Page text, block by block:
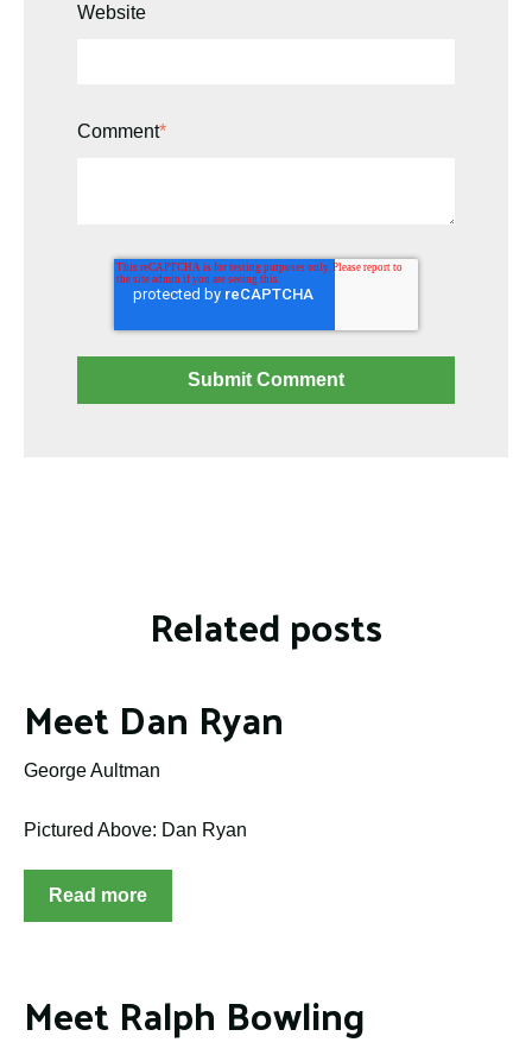
Website
Comment*
Related posts
Meet Dan Ryan
George Aultman
Pictured Above: Dan Ryan
Read more
Meet Ralph Bowling